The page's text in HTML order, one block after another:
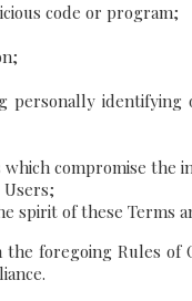
code or program;
compromise
spirit of these Terms
foregoing Rules